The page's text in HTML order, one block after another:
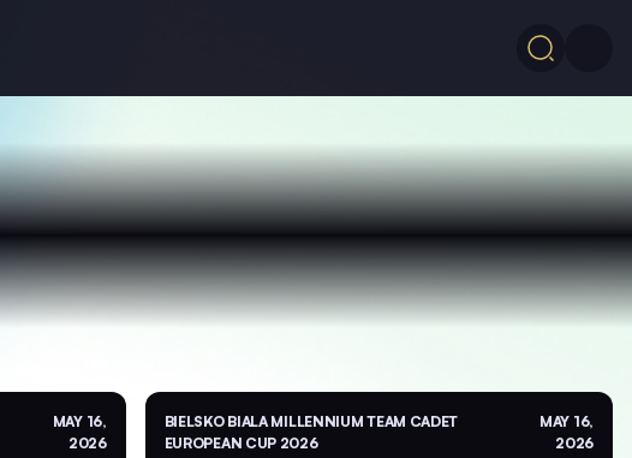
MAY 16,
2026
BIELSKO BIALA MILLENNIUM TEAM CADET
EUROPEAN CUP 2026
MAY 16,
2026